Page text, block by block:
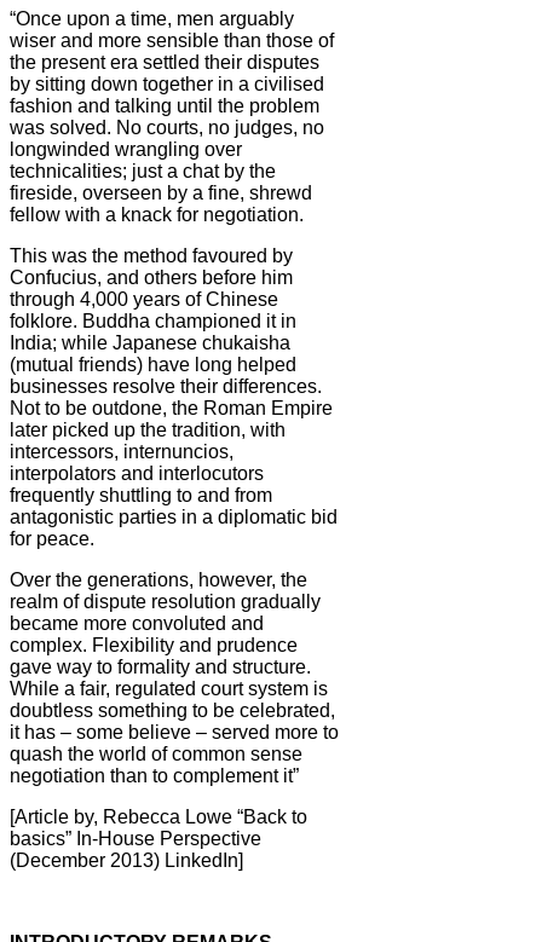
“Once upon a time, men arguably
wiser and more sensible than those of
the present era settled their disputes
by sitting down together in a civilised
fashion and talking until the problem
was solved. No courts, no judges, no
longwinded wrangling over
technicalities; just a chat by the
fireside, overseen by a fine, shrewd
fellow with a knack for negotiation.
This was the method favoured by
Confucius, and others before him
through 4,000 years of Chinese
folklore. Buddha championed it in
India; while Japanese chukaisha
(mutual friends) have long helped
businesses resolve their differences.
Not to be outdone, the Roman Empire
later picked up the tradition, with
intercessors, internuncios,
interpolators and interlocutors
frequently shuttling to and from
antagonistic parties in a diplomatic bid
for peace.
Over the generations, however, the
realm of dispute resolution gradually
became more convoluted and
complex. Flexibility and prudence
gave way to formality and structure.
While a fair, regulated court system is
doubtless something to be celebrated,
it has – some believe – served more to
quash the world of common sense
negotiation than to complement it”
[Article by, Rebecca Lowe “Back to
basics” In-House Perspective
(December 2013) LinkedIn]